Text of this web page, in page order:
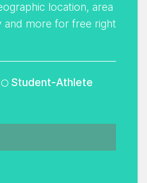
location, area
and more for free right
Student-Athlete